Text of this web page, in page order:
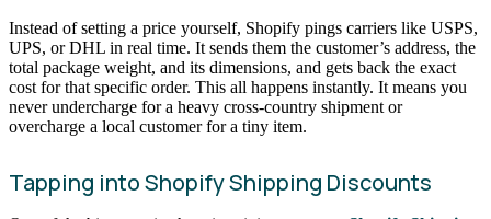
Instead of setting a price yourself, Shopify pings carriers like USPS,
UPS, or DHL in real time. It sends them the customer’s address, the
total package weight, and its dimensions, and gets back the exact
cost for that specific order. This all happens instantly. It means you
never undercharge for a heavy cross-country shipment or
overcharge a local customer for a tiny item.
Tapping into Shopify Shipping Discounts